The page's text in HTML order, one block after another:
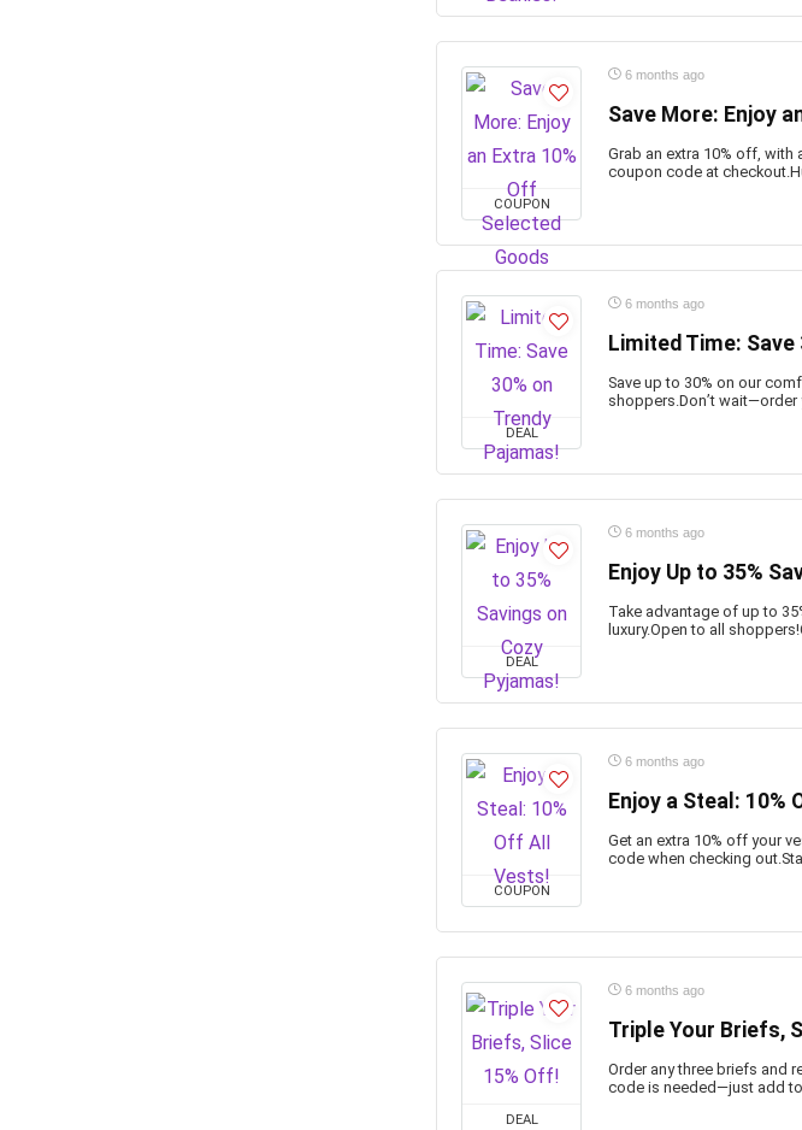
COUPON
6 months ago
Save More: Enjoy
Grab an extra 10% off,
coupon code at
DEAL
6 months ago
Limited Time: Save
Save up to 30% on our
shoppers.Don’t wait—order
DEAL
6 months ago
Enjoy Up to 35%
Take advantage of up to
luxury.Open to all
COUPON
6 months ago
Enjoy a Steal: 10%
Get an extra 10% off your
code when checking
DEAL
6 months ago
Triple Your Briefs,
Order any three briefs and
code is needed—just add